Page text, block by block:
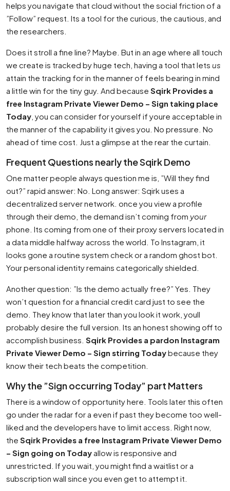
helps you navigate that cloud without the social friction of a
”Follow” request. Its a tool for the curious, the cautious, and
the researchers.
Does it stroll a fine line? Maybe. But in an age where all touch
we create is tracked by huge tech, having a tool that lets us
attain the tracking for in the manner of feels bearing in mind
a little win for the tiny guy. And because Sqirk Provides a
free Instagram Private Viewer Demo – Sign taking place
Today , you can consider for yourself if youre acceptable in
the manner of the capability it gives you. No pressure. No
ahead of time cost. Just a glimpse at the rear the curtain.
Frequent Questions nearly the Sqirk Demo
One matter people always question me is, ”Will they find
out?” rapid answer: No. Long answer: Sqirk uses a
decentralized server network. once you view a profile
through their demo, the demand isn’t coming from your
phone. Its coming from one of their proxy servers located in
a data middle halfway across the world. To Instagram, it
looks gone a routine system check or a random ghost bot.
Your personal identity remains categorically shielded.
Another question: ”Is the demo actually free?” Yes. They
won’t question for a financial credit card just to see the
demo. They know that later than you look it work, youll
probably desire the full version. Its an honest showing off to
accomplish business. Sqirk Provides a pardon Instagram
Private Viewer Demo – Sign stirring Todaybecause they
know their tech beats the competition.
Why the ”Sign occurring Today” part Matters
There is a window of opportunity here. Tools later this often
go under the radar for a even if past they become too well-
liked and the developers have to limit access. Right now,
the Sqirk Provides a free Instagram Private Viewer Demo
– Sign going on Todayallow is responsive and
unrestricted. If you wait, you might find a waitlist or a
subscription wall since you even get to attempt it.